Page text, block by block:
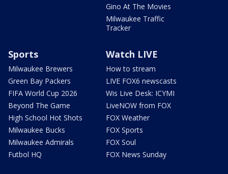
Gino At The Movies
Milwaukee Traffic
Tracker
Sports
Milwaukee Brewers
Green Bay Packers
FIFA World Cup 2026
Beyond The Game
High School Hot Shots
Milwaukee Bucks
Milwaukee Admirals
Futbol HQ
Watch LIVE
How to stream
LIVE FOX6 newscasts
Wis Live Desk: ICYMI
LiveNOW from FOX
FOX Weather
FOX Sports
FOX Soul
FOX News Sunday